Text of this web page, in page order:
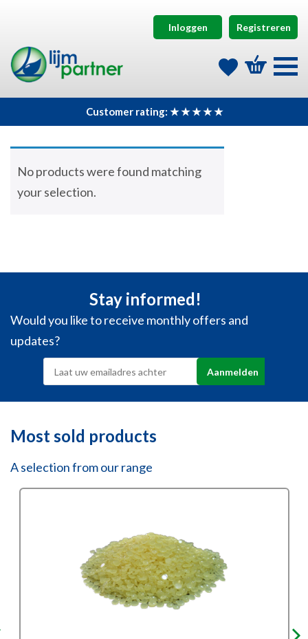
Inloggen Registreren
Customer rating: ★ ★ ★ ★ ★
No products were found matching
your selection.
Stay informed!
Would you like to receive monthly offers and
updates?
Most sold products
A selection from our range